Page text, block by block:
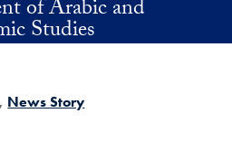
of Arabic and
Studies
News Story